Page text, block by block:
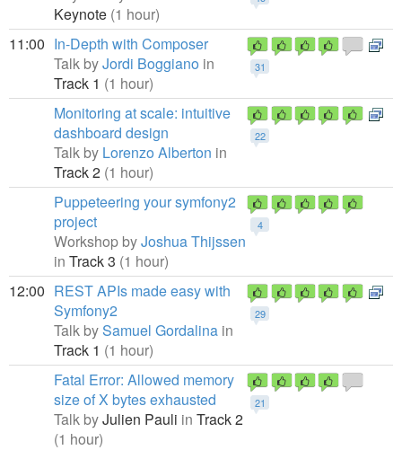
Keynote (1 hour)
11:00
31
In-Depth with Composer
Talk byJordi Boggiano in
Track 1 (1 hour)
22
Monitoring at scale: intuitive
dashboard design
Talk by Lorenzo Alberton in
Track 2 (1 hour)
4
Puppeteering your symfony2
project
Workshop byJoshua Thijssen
in Track 3 (1 hour)
12:00
29
REST APIs made easy with
Symfony2
Talk bySamuel Gordalina in
Track 1 (1 hour)
21
Fatal Error: Allowed memory
size of X bytes exhausted
Talk byJulien Pauli in Track 2
(1 hour)